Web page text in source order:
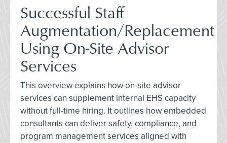
Successful Staff
Augmentation/Replacement
Using On-Site Advisor
Services
This overview explains how on-site advisor
services can supplement internal EHS capacity
without full-time hiring. It outlines how embedded
consultants can deliver safety, compliance, and
program management services aligned with